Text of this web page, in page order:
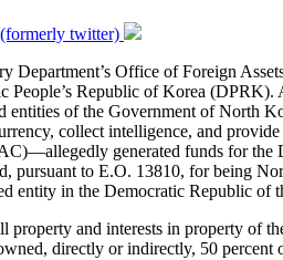
twitter)
Department’s Office of Foreign
People’s Republic of Korea
entities of the Government of North
collect intelligence, and
generated funds for the
pursuant to E.O. 13810, for being
entity in the Democratic Republic
property and interests in property of
directly or indirectly, 50